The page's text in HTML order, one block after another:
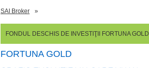
SAI Broker »
FONDUL DESCHIS DE INVESTIŢII FORTUNA GOLD
FORTUNA GOLD